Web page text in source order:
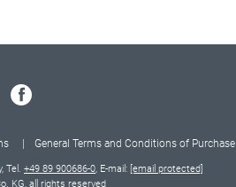
General Terms and Conditions of Purchase
Tel. +49 89 900686-0, E-mail: [email protected]
KG, all rights reserved